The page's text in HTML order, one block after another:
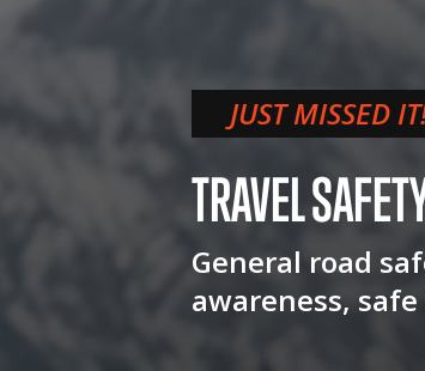
JUST MISSED
TRAVEL
General road
awareness,